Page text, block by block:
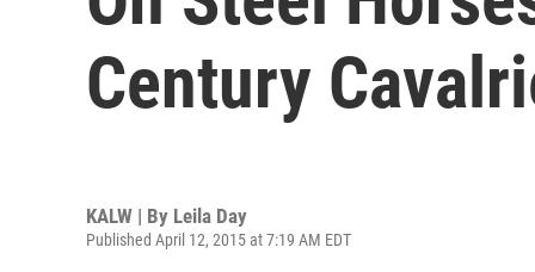
Century
KALW | By Leila Day
Published April 12, 2015 at 7:19 AM EDT